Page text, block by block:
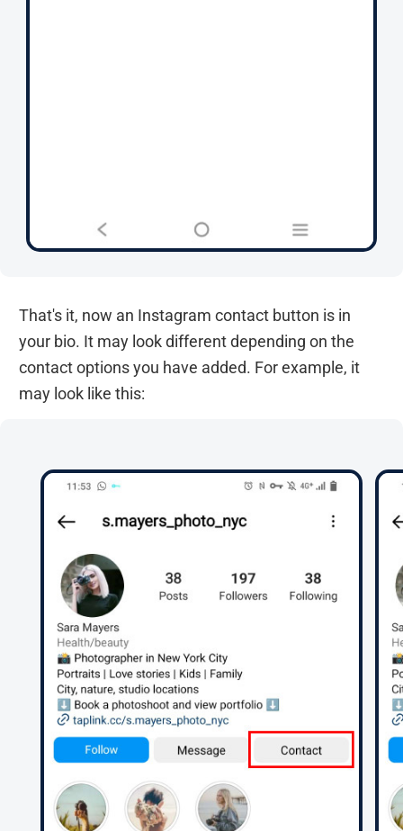
That's it, now an Instagram contact button is in
your bio. It may look different depending on the
contact options you have added. For example, it
may look like this: